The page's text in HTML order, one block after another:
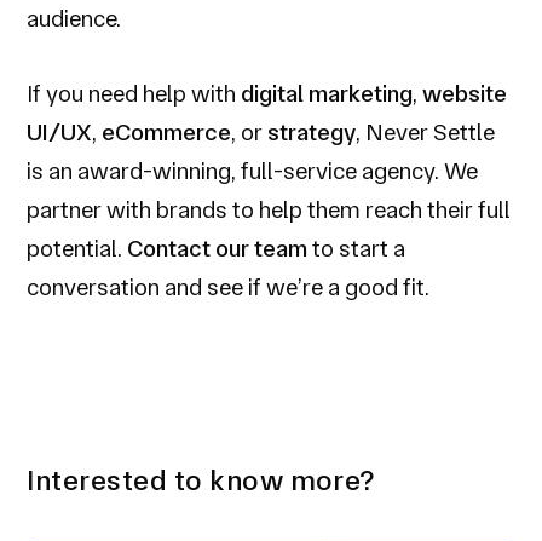
audience.
If you need help with digital marketing, website
UI/UX, eCommerce, or strategy, Never Settle
is an award-winning, full-service agency. We
partner with brands to help them reach their full
potential. Contact our team to start a
conversation and see if we’re a good fit.
Interested to know more?